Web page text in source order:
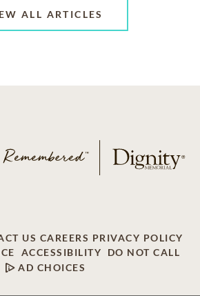
ALL ARTICLES
US CAREERS PRIVACY POLICY
ACCESSIBILITY
DO NOT CALL
AD CHOICES